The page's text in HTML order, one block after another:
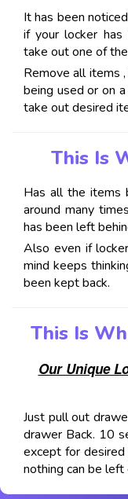
It has been
if your locker
take out one of
Remove all items
being used or on
take out desired
This Is
Has all the items
around many
has been left
Also even if
mind keeps
been kept back.
This Is
Our Unique
Just pull out
drawer Back. 10
except for
nothing can be left